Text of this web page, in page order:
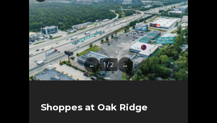
← 1 / 2 →
Shoppes at Oak Ridge